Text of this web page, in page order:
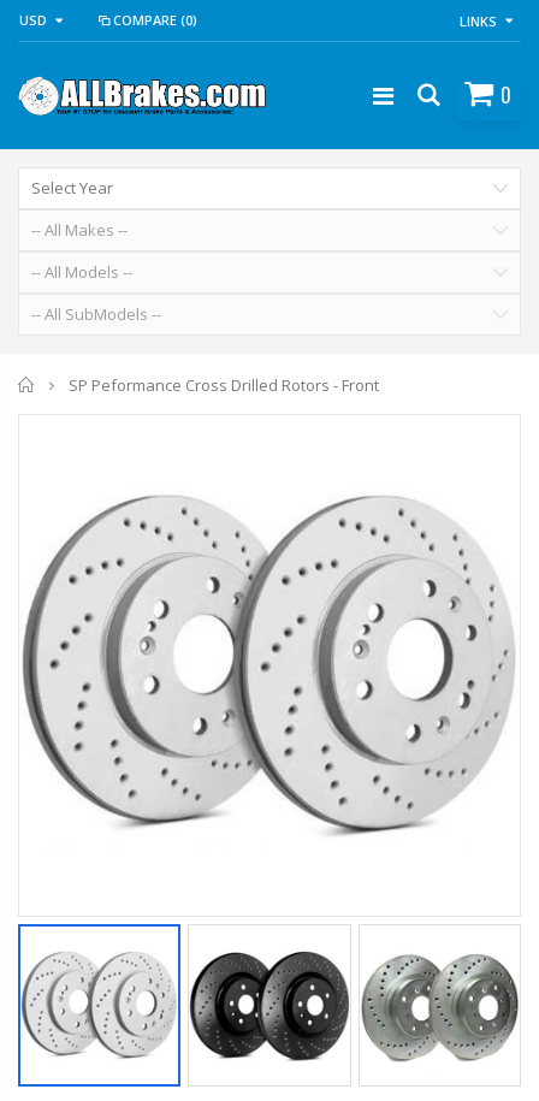
USD COMPARE (0) LINKS
0
Home
SP Peformance Cross Drilled Rotors - Front